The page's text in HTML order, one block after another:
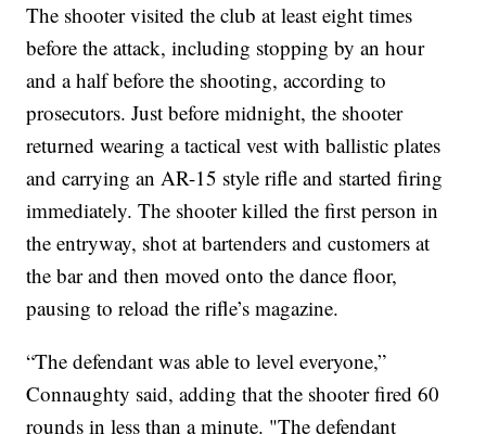
The shooter visited the club at least eight times
before the attack, including stopping by an hour
and a half before the shooting, according to
prosecutors. Just before midnight, the shooter
returned wearing a tactical vest with ballistic plates
and carrying an AR-15 style rifle and started firing
immediately. The shooter killed the first person in
the entryway, shot at bartenders and customers at
the bar and then moved onto the dance floor,
pausing to reload the rifle’s magazine.
“The defendant was able to level everyone,”
Connaughty said, adding that the shooter fired 60
rounds in less than a minute. "The defendant